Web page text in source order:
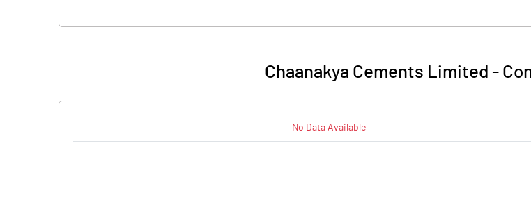
Chaanakya Cements Limited -
No Data Available